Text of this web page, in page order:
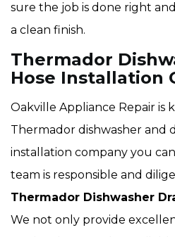
sure the job is done right
a clean finish.
Thermador
Hose Installation
Oakville Appliance Repair is
Thermador dishwasher and
installation company you
team is responsible and
Thermador Dishwasher
We not only provide